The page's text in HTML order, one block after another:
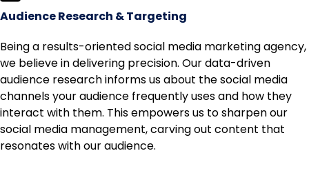
Audience Research & Targeting
Being a results-oriented social media marketing agency,
we believe in delivering precision. Our data-driven
audience research informs us about the social media
channels your audience frequently uses and how they
interact with them. This empowers us to sharpen our
social media management, carving out content that
resonates with our audience.